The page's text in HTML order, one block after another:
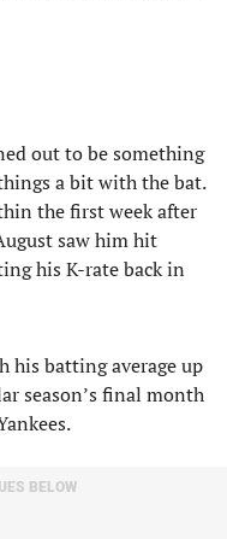
out to be something
a bit with the bat.
the first week after
saw him hit
his K-rate back in
his batting average up
season’s final month
BELOW